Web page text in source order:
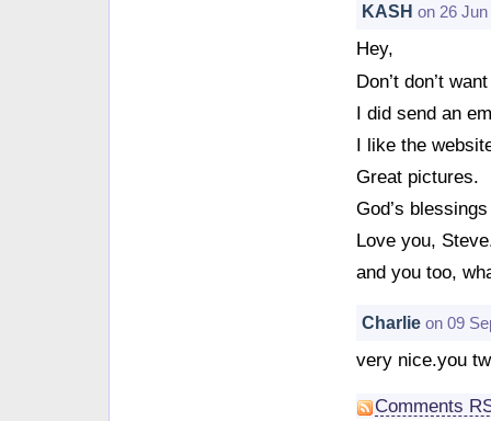
KASH on 26
Hey,
Don’t don’t
I did send an
I like the
Great pictures.
God’s
Love you,
and you too,
Charlie on 09
very nice.you
Comments